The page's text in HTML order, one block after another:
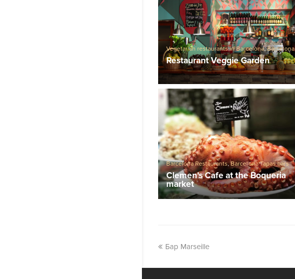
Vegetarian restaurants in Barcelona,Barcelona
Restaurants
Restaurant Veggie Garden
Barcelona Restaurants,Barcelona Tapas bars
Clemen's Cafe at the Boqueria
market
Бар Marseille